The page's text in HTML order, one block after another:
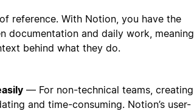
reference. With Notion, you have the
and daily work, meaning
behind what they do.
— For non-technical teams, creating
and time-consuming. Notion’s user-